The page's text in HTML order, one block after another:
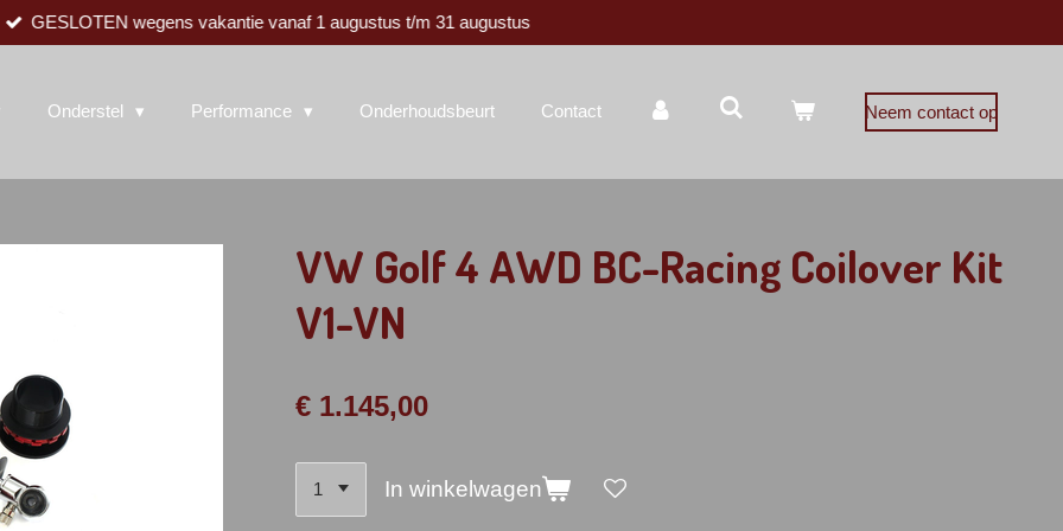
GESLOTEN wegens vakantie vanaf 1 augustus t/m 31 augustus
Onderstel Performance Onderhoudsbeurt Contact Neem contact op
VW Golf 4 AWD BC-Racing Coilover Kit
V1-VN
€ 1.145,00
In winkelwagen